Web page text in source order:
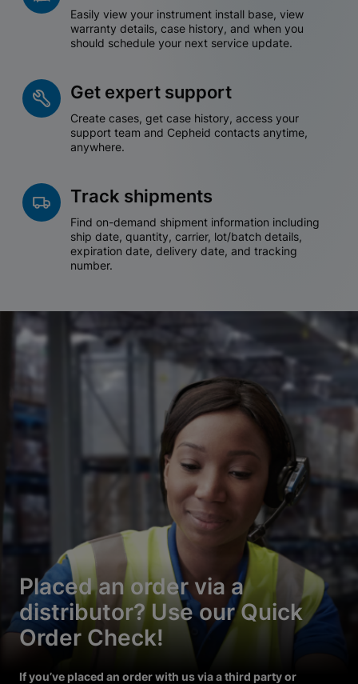
Easily view your instrument install base, view
warranty details, case history, and when you
should schedule your next service update.
Get expert support
Create cases, get case history, access your
support team and Cepheid contacts anytime,
anywhere.
Track shipments
Find on-demand shipment information including
ship date, quantity, carrier, lot/batch details,
expiration date, delivery date, and tracking
number.
Placed an order via a
distributor? Use our Quick
Order Check!
If you’ve placed an order with us via a third party or